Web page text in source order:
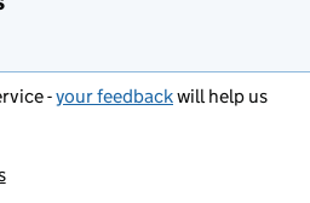
-your feedbackwill help us